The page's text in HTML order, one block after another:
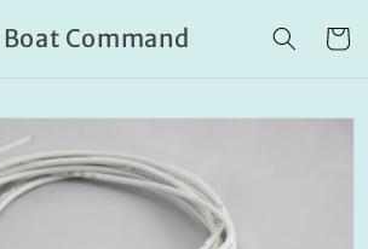
Boat Command Cart